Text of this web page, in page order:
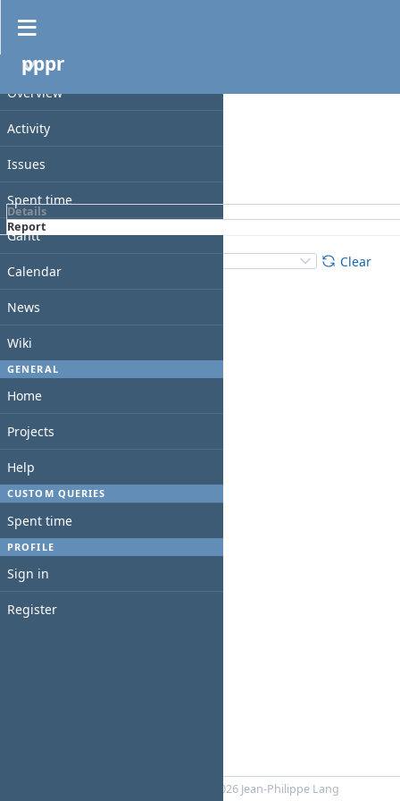
PROJECT
Overview
Activity
Issues
Spent time
Gantt
Calendar
News
Wiki
GENERAL
Home
Projects
Help
CUSTOM QUERIES
Spent time
PROFILE
Sign in
Register
pppr
Spent time
Filters
Add filter
Apply
Details
Report
Clear
© 2006-2026 Jean-Philippe Lang